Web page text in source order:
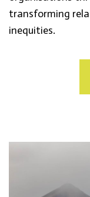
transforming
inequities.